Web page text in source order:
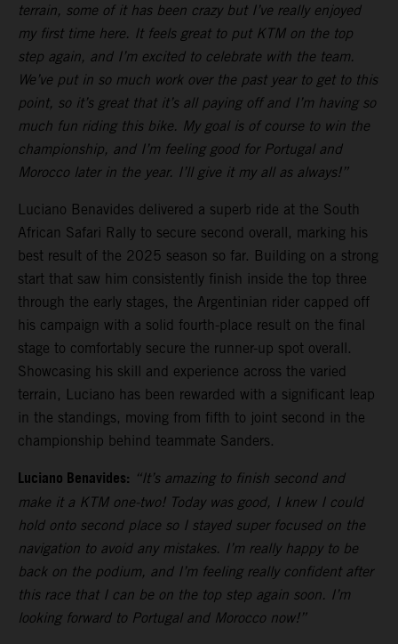
terrain, some of it has been crazy but I’ve really enjoyed
my first time here. It feels great to put KTM on the top
step again, and I’m excited to celebrate with the team.
We’ve put in so much work over the past year to get to this
point, so it’s great that it’s all paying off and I’m having so
much fun riding this bike. My goal is of course to win the
championship, and I’m feeling good for Portugal and
Morocco later in the year. I’ll give it my all as always!”
Luciano Benavides delivered a superb ride at the South
African Safari Rally to secure second overall, marking his
best result of the 2025 season so far. Building on a strong
start that saw him consistently finish inside the top three
through the early stages, the Argentinian rider capped off
his campaign with a solid fourth-place result on the final
stage to comfortably secure the runner-up spot overall.
Showcasing his skill and experience across the varied
terrain, Luciano has been rewarded with a significant leap
in the standings, moving from fifth to joint second in the
championship behind teammate Sanders.
Luciano Benavides: “It’s amazing to finish second and
make it a KTM one-two! Today was good, I knew I could
hold onto second place so I stayed super focused on the
navigation to avoid any mistakes. I’m really happy to be
back on the podium, and I’m feeling really confident after
this race that I can be on the top step again soon. I’m
looking forward to Portugal and Morocco now!”